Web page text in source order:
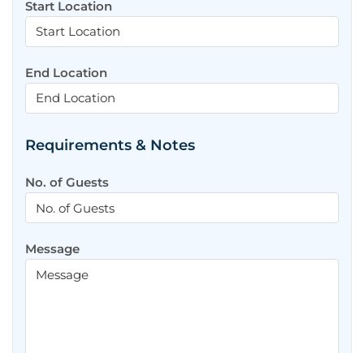
Start Location
End Location
Requirements & Notes
No. of Guests
Message